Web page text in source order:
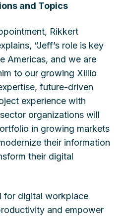
and Topics
Rikkert
“Jeff’s role is key
Americas, and we are
to our growing Xillio
future-driven
experience with
organizations will
in growing markets
their information
their digital
for digital workplace
and empower